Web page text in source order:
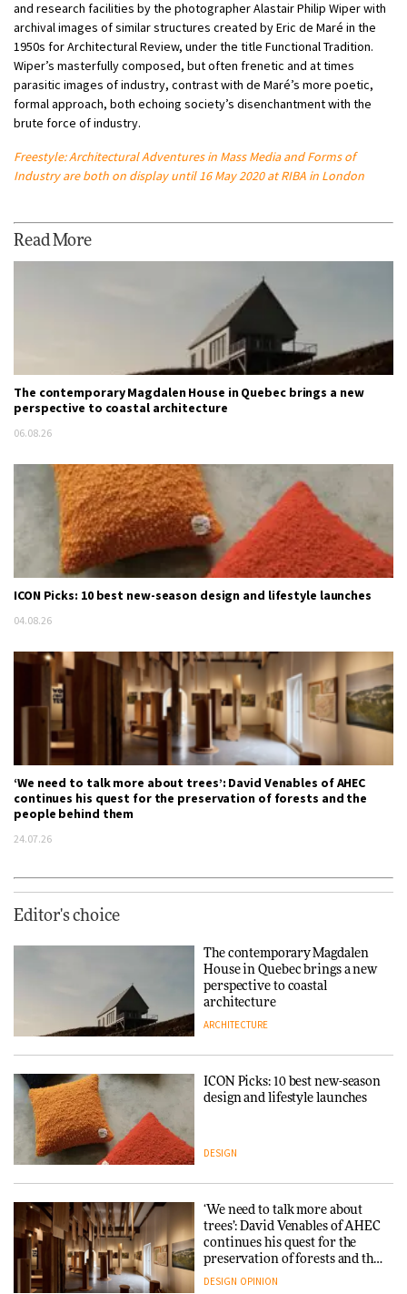
and research facilities by the photographer Alastair Philip Wiper with
archival images of similar structures created by Eric de Maré in the
1950s for Architectural Review, under the title Functional Tradition.
Wiper’s masterfully composed, but often frenetic and at times
parasitic images of industry, contrast with de Maré’s more poetic,
formal approach, both echoing society’s disenchantment with the
brute force of industry.
Freestyle: Architectural Adventures in Mass Mediaand Forms of
Industry are both on display until 16 May 2020 at RIBA in London
Read More
The contemporary Magdalen House in Quebec brings a new
perspective to coastal architecture
06.08.26
ICON Picks: 10 best new-season design and lifestyle launches
04.08.26
‘We need to talk more about trees’: David Venables of AHEC
continues his quest for the preservation of forests and the
people behind them
24.07.26
Editor's choice
The contemporary Magdalen
House in Quebec brings a new
perspective to coastal
architecture
ARCHITECTURE
ICON Picks: 10 best new-season
design and lifestyle launches
DESIGN
‘We need to talk more about
trees’: David Venables of AHEC
continues his quest for the
preservation of forests and the
people behind them
DESIGN OPINION